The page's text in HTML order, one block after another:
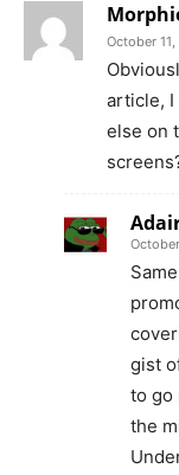
October
article, I
else on
gist
to go
the